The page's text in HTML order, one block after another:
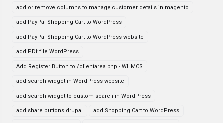
add or remove columns to manage customer details in magento
add PayPal Shopping Cart to WordPress
add PayPal Shopping Cart to WordPress website
add PDf file WordPress
Add Register Button to /clientarea.php - WHMCS
add search widget in WordPress website
add search widget to custom search in WordPress
add share buttons drupal add Shopping Cart to WordPress